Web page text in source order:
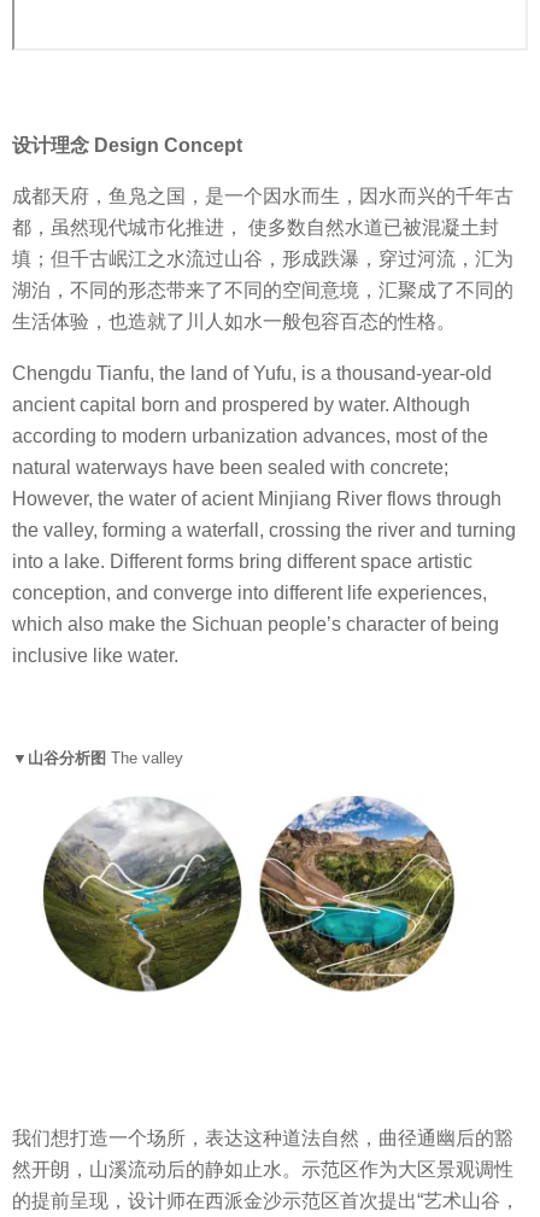
设计理念 Design Concept
成都天府，鱼凫之国，是一个因水而生，因水而兴的千年古
都，虽然现代城市化推进， 使多数自然水道已被混凝土封
填；但千古岷江之水流过山谷，形成跌瀑，穿过河流，汇为
湖泊，不同的形态带来了不同的空间意境，汇聚成了不同的
生活体验，也造就了川人如水一般包容百态的性格。
Chengdu Tianfu, the land of Yufu, is a thousand-year-old
ancient capital born and prospered by water. Although
according to modern urbanization advances, most of the
natural waterways have been sealed with concrete;
However, the water of acient Minjiang River flows through
the valley, forming a waterfall, crossing the river and turning
into a lake. Different forms bring different space artistic
conception, and converge into different life experiences,
which also make the Sichuan people’s character of being
inclusive like water.
▼山谷分析图 The valley
我们想打造一个场所，表达这种道法自然，曲径通幽后的豁
然开朗，山溪流动后的静如止水。示范区作为大区景观调性
的提前呈现，设计师在西派金沙示范区首次提出“艺术山谷，